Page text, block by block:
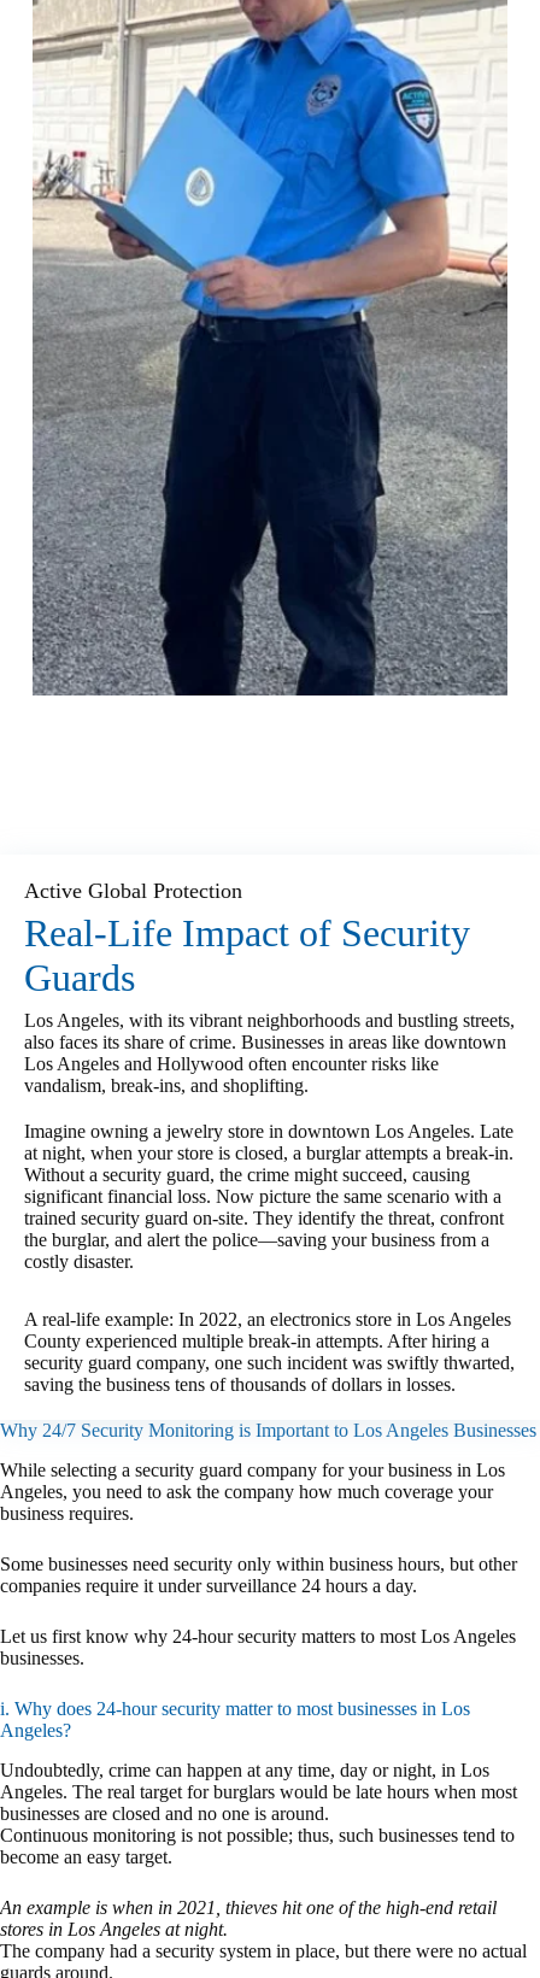
Active Global Protection
Real-Life Impact of Security
Guards
Los Angeles, with its vibrant neighborhoods and bustling streets,
also faces its share of crime. Businesses in areas like downtown
Los Angeles and Hollywood often encounter risks like
vandalism, break-ins, and shoplifting.
Imagine owning a jewelry store in downtown Los Angeles. Late
at night, when your store is closed, a burglar attempts a break-in.
Without a security guard, the crime might succeed, causing
significant financial loss. Now picture the same scenario with a
trained security guard on-site. They identify the threat, confront
the burglar, and alert the police—saving your business from a
costly disaster.
A real-life example: In 2022, an electronics store in Los Angeles
County experienced multiple break-in attempts. After hiring a
security guard company, one such incident was swiftly thwarted,
saving the business tens of thousands of dollars in losses.
Why 24/7 Security Monitoring is Important to Los Angeles Businesses
While selecting a security guard company for your business in Los
Angeles, you need to ask the company how much coverage your
business requires.
Some businesses need security only within business hours, but other
companies require it under surveillance 24 hours a day.
Let us first know why 24-hour security matters to most Los Angeles
businesses.
i. Why does 24-hour security matter to most businesses in Los
Angeles?
Undoubtedly, crime can happen at any time, day or night, in Los
Angeles. The real target for burglars would be late hours when most
businesses are closed and no one is around.
Continuous monitoring is not possible; thus, such businesses tend to
become an easy target.
An example is when in 2021, thieves hit one of the high-end retail
stores in Los Angeles at night.
The company had a security system in place, but there were no actual
guards around.